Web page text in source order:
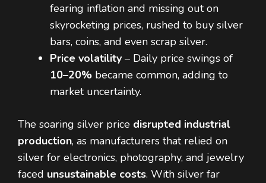
fearing inflation and missing out on
skyrocketing prices, rushed to buy silver
bars, coins, and even scrap silver.
Price volatility – Daily price swings of
10–20% became common, adding to
market uncertainty.
The soaring silver price disrupted industrial
production, as manufacturers that relied on
silver for electronics, photography, and jewelry
faced unsustainable costs. With silver far